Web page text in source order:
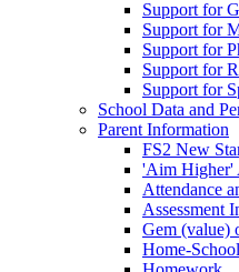
Support for
Support for
Support for
Support for
Support for
School Data and
Parent Information
FS2 New
'Aim Higher'
Attendance
Assessment
Gem (value)
Home-